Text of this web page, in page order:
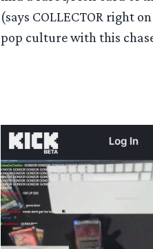
(says COLLECTOR right
pop culture with this